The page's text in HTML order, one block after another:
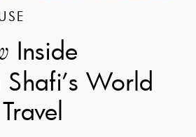
Inside
World